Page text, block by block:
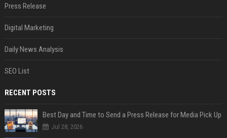
Press Release
Digital Marketing
Daily News Analysis
SEO List
RECENT POSTS
Best Day and Time to Send a Press Release for Media Pick Up
Jul 28, 2026